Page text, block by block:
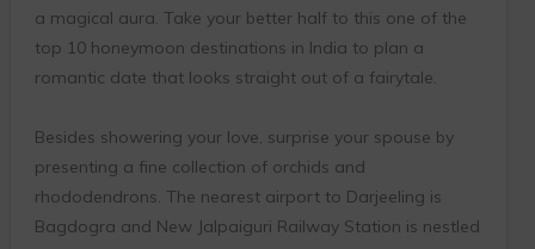
a magical aura. Take your better half to this one of the
top 10 honeymoon destinations in India to plan a
romantic date that looks straight out of a fairytale.
Besides showering your love, surprise your spouse by
presenting a fine collection of orchids and
rhododendrons. The nearest airport to Darjeeling is
Bagdogra and New Jalpaiguri Railway Station is nestled